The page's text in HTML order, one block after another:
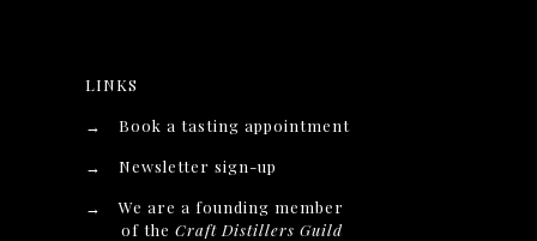
LINKS
→
Book a tasting appointment
→
Newsletter sign-up
→
We are a founding member
of theCraft Distillers Guild